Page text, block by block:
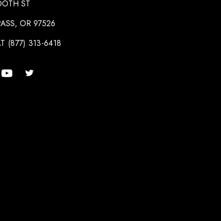
ST
OR 97526
(877) 313-6418